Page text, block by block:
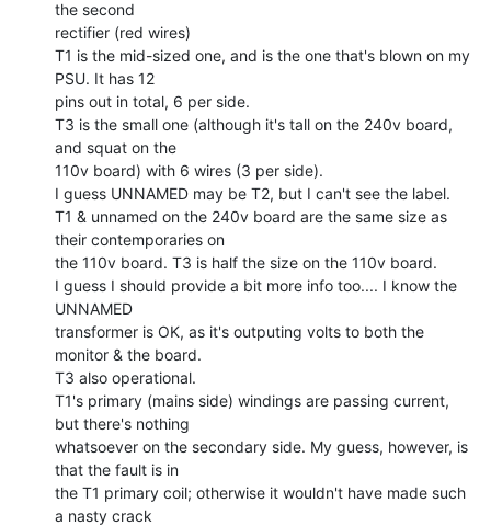
the second
rectifier (red wires)
T1 is the mid-sized one, and is the one that's blown on my
PSU. It has 12
pins out in total, 6 per side.
T3 is the small one (although it's tall on the 240v board,
and squat on the
110v board) with 6 wires (3 per side).
I guess UNNAMED may be T2, but I can't see the label.
T1 & unnamed on the 240v board are the same size as
their contemporaries on
the 110v board. T3 is half the size on the 110v board.
I guess I should provide a bit more info too.... I know the
UNNAMED
transformer is OK, as it's outputing volts to both the
monitor & the board.
T3 also operational.
T1's primary (mains side) windings are passing current,
but there's nothing
whatsoever on the secondary side. My guess, however, is
that the fault is in
the T1 primary coil; otherwise it wouldn't have made such
a nasty crack